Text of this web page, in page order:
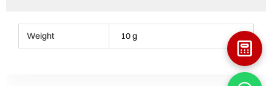
Weight 10 g